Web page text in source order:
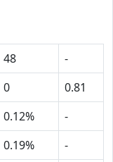
48
-
0
0.81
0.12%
-
0.19%
-